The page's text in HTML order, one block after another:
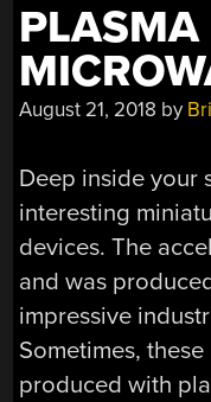
August 21, 2018 by
Deep inside your
interesting
devices. The
and was
impressive
Sometimes,
produced with